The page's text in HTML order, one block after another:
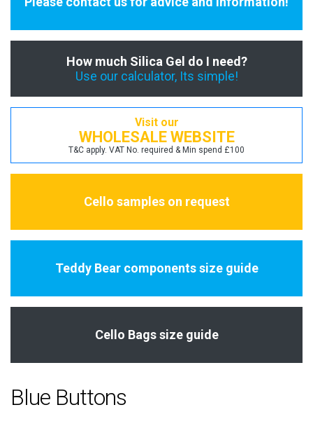
How much Silica Gel do I need?
Use our calculator, Its simple!
Visit our
WHOLESALE WEBSITE
T&C apply. VAT No. required & Min spend £100
Cello samples on request
Teddy Bear components size guide
Cello Bags size guide
Blue Buttons